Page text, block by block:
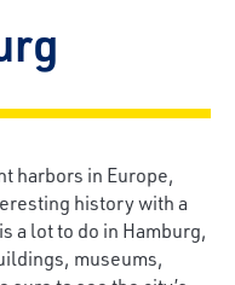
harbors in Europe,
history with a
a lot to do in Hamburg,
museums,